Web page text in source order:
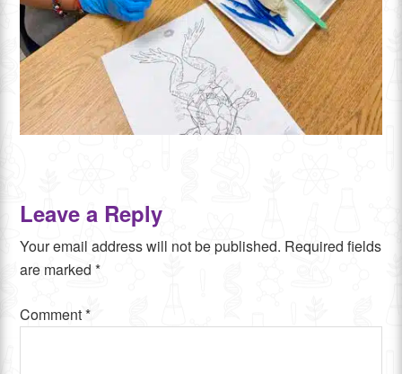
Leave a Reply
Your email address will not be published. Required fields
are marked*
Comment*